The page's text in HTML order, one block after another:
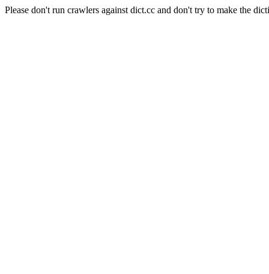
Please don't run crawlers against dict.cc and don't try to make the